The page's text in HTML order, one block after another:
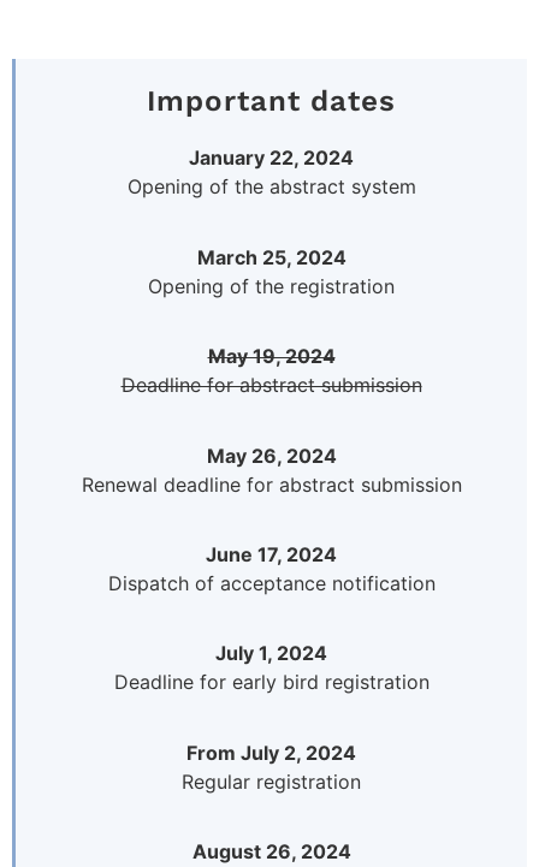
Important dates
January 22, 2024
Opening of the abstract system
March 25, 2024
Opening of the registration
May 19, 2024
Deadline for abstract submission
May 26, 2024
Renewal deadline for abstract submission
June 17, 2024
Dispatch of acceptance notification
July 1, 2024
Deadline for early bird registration
From July 2, 2024
Regular registration
August 26, 2024